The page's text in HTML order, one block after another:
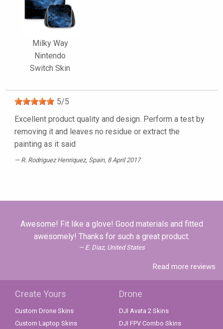
Milky Way
Nintendo
Switch Skin
5/5
Excellent product quality and design. Perform a test by
removing it and leaves no residue or extract the
painting as it said
R. Rodriguez Henriquez, Spain, 8 April 2017
Awesome! Fit like a glove! Good materials and fitted
awesomely! Thanks for such a great product.
E. Diaz, United States
Read more reviews
Create Yours
Custom Drone Skins
Custom Laptop Skins
Drone
DJI Avata 2 Skins
DJI FPV Combo Skins